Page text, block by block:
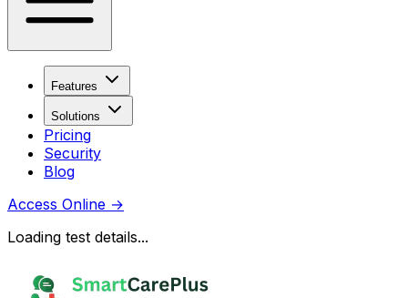
Features
Solutions
Pricing
Security
Blog
Access Online →
Loading test details...